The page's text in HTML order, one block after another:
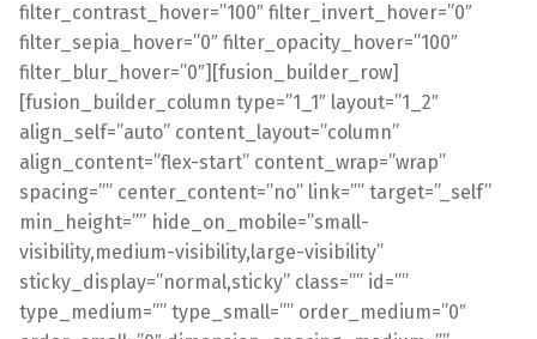
filter_contrast_hover=”100″ filter_invert_hover=”0″
filter_sepia_hover=”0″ filter_opacity_hover=”100″
filter_blur_hover=”0″][fusion_builder_row]
[fusion_builder_column type=”1_1″ layout=”1_2″
align_self=”auto” content_layout=”column”
align_content=”flex-start” content_wrap=”wrap”
spacing=”” center_content=”no” link=”” target=”_self”
min_height=”” hide_on_mobile=”small-
visibility,medium-visibility,large-visibility”
sticky_display=”normal,sticky” class=”” id=””
type_medium=”” type_small=”” order_medium=”0″